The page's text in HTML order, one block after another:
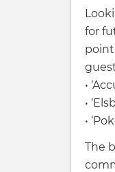
for
•
•
•
The